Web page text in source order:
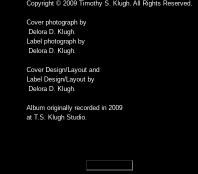
Copyright © 2009 Timothy S. Klugh. All Rights Reserved.
Cover photograph by
Delora D. Klugh.
Label photograph by
Delora D. Klugh.
Cover Design/Layout and
Label Design/Layout by
Delora D. Klugh.
Album originally recorded in 2009
at T.S. Klugh Studio.